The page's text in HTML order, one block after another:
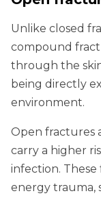
Unlike closed
compound
through the
being directly
environment.
Open fractures
carry a higher
infection.
energy trauma,